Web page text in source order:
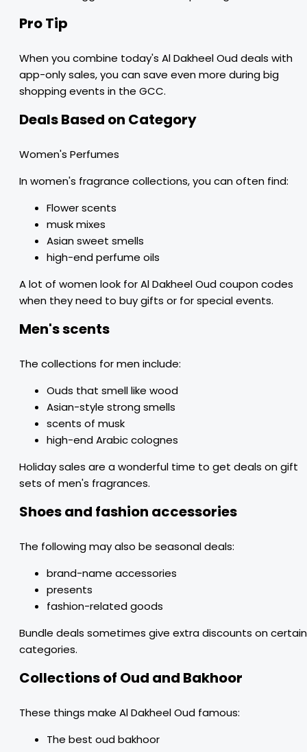
Pro Tip
When you combine today's Al Dakheel Oud deals with
app-only sales, you can save even more during big
shopping events in the GCC.
Deals Based on Category
Women's Perfumes
In women's fragrance collections, you can often find:
Flower scents
musk mixes
Asian sweet smells
high-end perfume oils
A lot of women look for Al Dakheel Oud coupon codes
when they need to buy gifts or for special events.
Men's scents
The collections for men include:
Ouds that smell like wood
Asian-style strong smells
scents of musk
high-end Arabic colognes
Holiday sales are a wonderful time to get deals on gift
sets of men's fragrances.
Shoes and fashion accessories
The following may also be seasonal deals:
brand-name accessories
presents
fashion-related goods
Bundle deals sometimes give extra discounts on certain
categories.
Collections of Oud and Bakhoor
These things make Al Dakheel Oud famous:
The best oud bakhoor